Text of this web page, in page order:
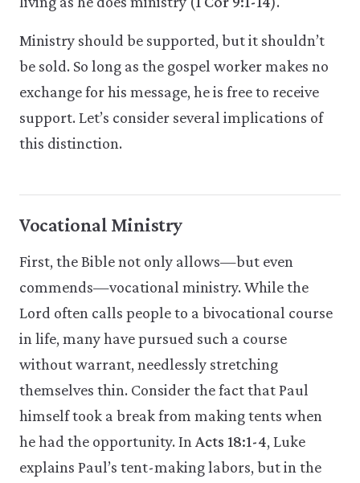
Ministry should be supported, but it shouldn’t
be sold. So long as the gospel worker makes no
exchange for his message, he is free to receive
support. Let’s consider several implications of
this distinction.
Vocational Ministry
First, the Bible not only allows—but even
commends—vocational ministry. While the
Lord often calls people to a bivocational course
in life, many have pursued such a course
without warrant, needlessly stretching
themselves thin. Consider the fact that Paul
himself took a break from making tents when
he had the opportunity. In Acts 18:1-4, Luke
explains Paul’s tent-making labors, but in the